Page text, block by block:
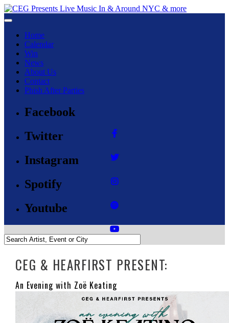
Toggle navigation
Home
Calendar
Win
News
About Us
Contact
Phish After Parties
Facebook
Twitter
Instagram
Spotify
Youtube
CEG & HEARFIRST PRESENT:
An Evening with Zoë Keating